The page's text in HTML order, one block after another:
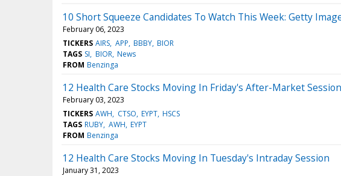
10 Short Squeeze Candidates To Watch This Week: Getty
February 06, 2023
TICKERS AIRS APP BBBY BIOR
TAGS SI BIOR News
FROM Benzinga
12 Health Care Stocks Moving In Friday's After-Market Session
February 03, 2023
TICKERS AWH CTSO EYPT HSCS
TAGS RUBY AWH EYPT
FROM Benzinga
12 Health Care Stocks Moving In Tuesday's Intraday Session
January 31, 2023